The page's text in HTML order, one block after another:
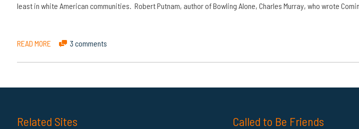
least in white American communities. Robert Putnam, author of Bowling Alone, Charles Murray, who wrote
READ MORE 3 comments
Related Sites Called to Be Friends